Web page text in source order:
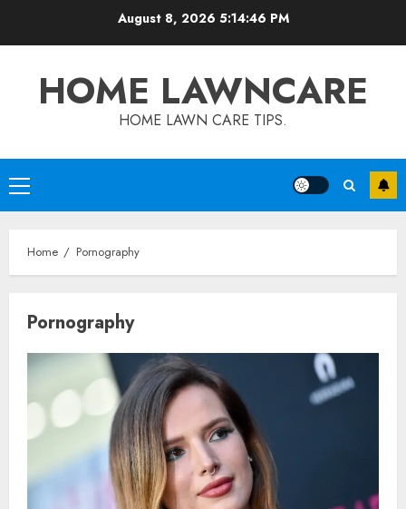
August 8, 2026 5:14:46 PM
HOME LAWNCARE
HOME LAWN CARE TIPS.
Primary
Menu
Home Pornography
Pornography